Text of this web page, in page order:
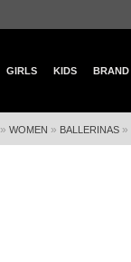
GIRLS KIDS BRAND
» WOMEN » BALLERINAS »